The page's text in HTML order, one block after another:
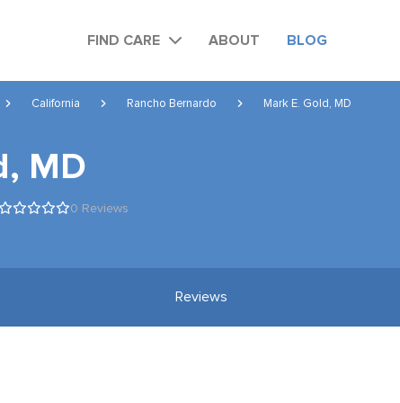
FIND CARE ABOUT BLOG
California Rancho Bernardo Mark E. Gold, MD
MD
0 Reviews
Reviews